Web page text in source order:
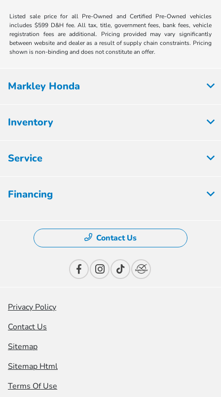
Listed sale price for all Pre-Owned and Certified Pre-Owned vehicles
includes $599 D&H fee. All tax, title, government fees, bank fees, vehicle
registration fees are additional. Pricing provided may vary significantly
between website and dealer as a result of supply chain constraints. Pricing
shown is non-binding and does not constitute an offer.
Markley Honda
Inventory
Service
Financing
Contact Us
Privacy Policy
Contact Us
Sitemap
Sitemap Html
Terms Of Use